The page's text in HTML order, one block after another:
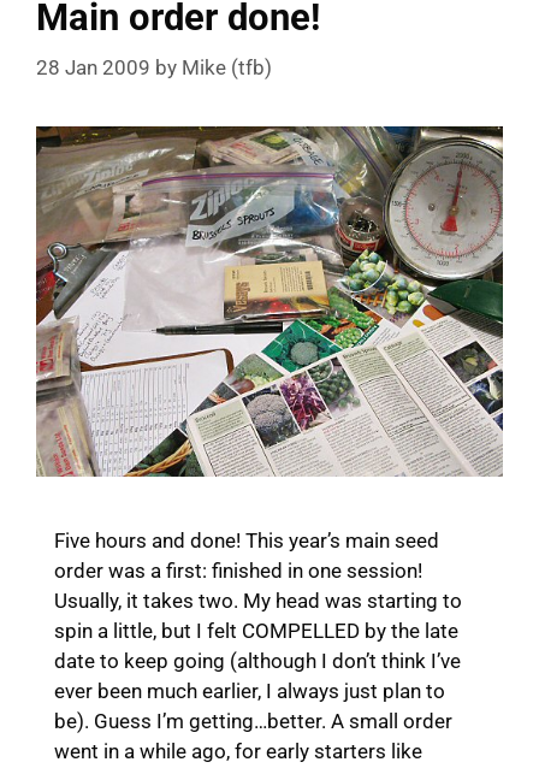
Main order done!
28 Jan 2009 by Mike (tfb)
Five hours and done! This year’s main seed
order was a first: finished in one session!
Usually, it takes two. My head was starting to
spin a little, but I felt COMPELLED by the late
date to keep going (although I don’t think I’ve
ever been much earlier, I always just plan to
be). Guess I’m getting…better. A small order
went in a while ago, for early starters like